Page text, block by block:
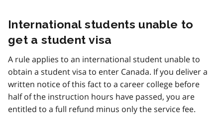
International students unable to
get a student visa
A rule applies to an international student unable to
obtain a student visa to enter Canada. If you deliver a
written notice of this fact to a career college before
half of the instruction hours have passed, you are
entitled to a full refund minus only the service fee.